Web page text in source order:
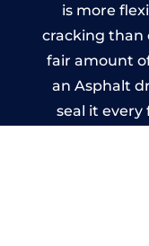
is more
cracking than
fair amount
an Asphalt
seal it every